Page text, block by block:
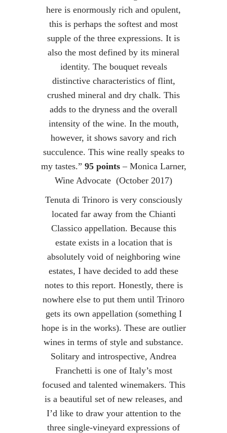
here is enormously rich and opulent,
this is perhaps the softest and most
supple of the three expressions. It is
also the most defined by its mineral
identity. The bouquet reveals
distinctive characteristics of flint,
crushed mineral and dry chalk. This
adds to the dryness and the overall
intensity of the wine. In the mouth,
however, it shows savory and rich
succulence. This wine really speaks to
my tastes.” 95 points – Monica Larner,
Wine Advocate (October 2017)
Tenuta di Trinoro is very consciously
located far away from the Chianti
Classico appellation. Because this
estate exists in a location that is
absolutely void of neighboring wine
estates, I have decided to add these
notes to this report. Honestly, there is
nowhere else to put them until Trinoro
gets its own appellation (something I
hope is in the works). These are outlier
wines in terms of style and substance.
Solitary and introspective, Andrea
Franchetti is one of Italy’s most
focused and talented winemakers. This
is a beautiful set of new releases, and
I’d like to draw your attention to the
three single-vineyard expressions of